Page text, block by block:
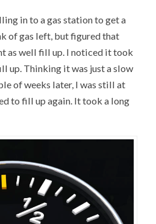
in to a gas station to get a
of gas left, but figured that
as well fill up. I noticed it took
up. Thinking it was just a slow
of weeks later, I was still at
to fill up again. It took a long